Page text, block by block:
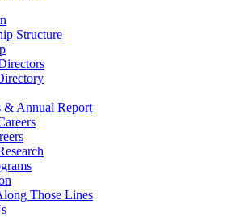
Structure
& Annual Report
Those Lines